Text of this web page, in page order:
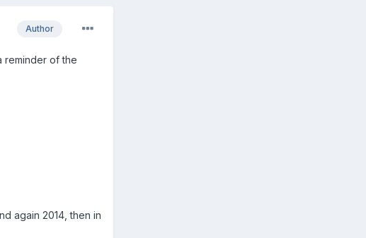
Author
reminder of the
again 2014, then in